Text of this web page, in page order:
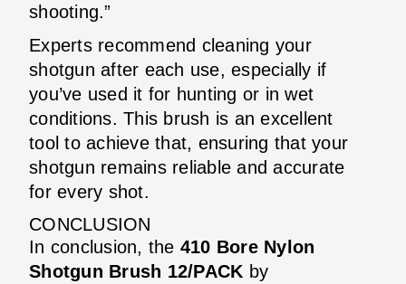
shooting.”
Experts recommend cleaning your
shotgun after each use, especially if
you’ve used it for hunting or in wet
conditions. This brush is an excellent
tool to achieve that, ensuring that your
shotgun remains reliable and accurate
for every shot.
CONCLUSION
In conclusion, the 410 Bore Nylon
Shotgun Brush 12/PACK by